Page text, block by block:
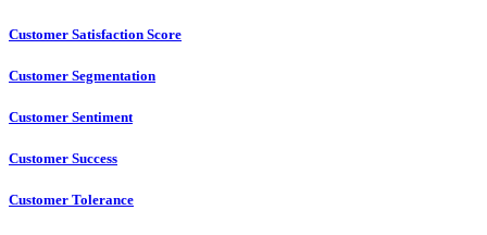
Customer Satisfaction Score
Customer Segmentation
Customer Sentiment
Customer Success
Customer Tolerance